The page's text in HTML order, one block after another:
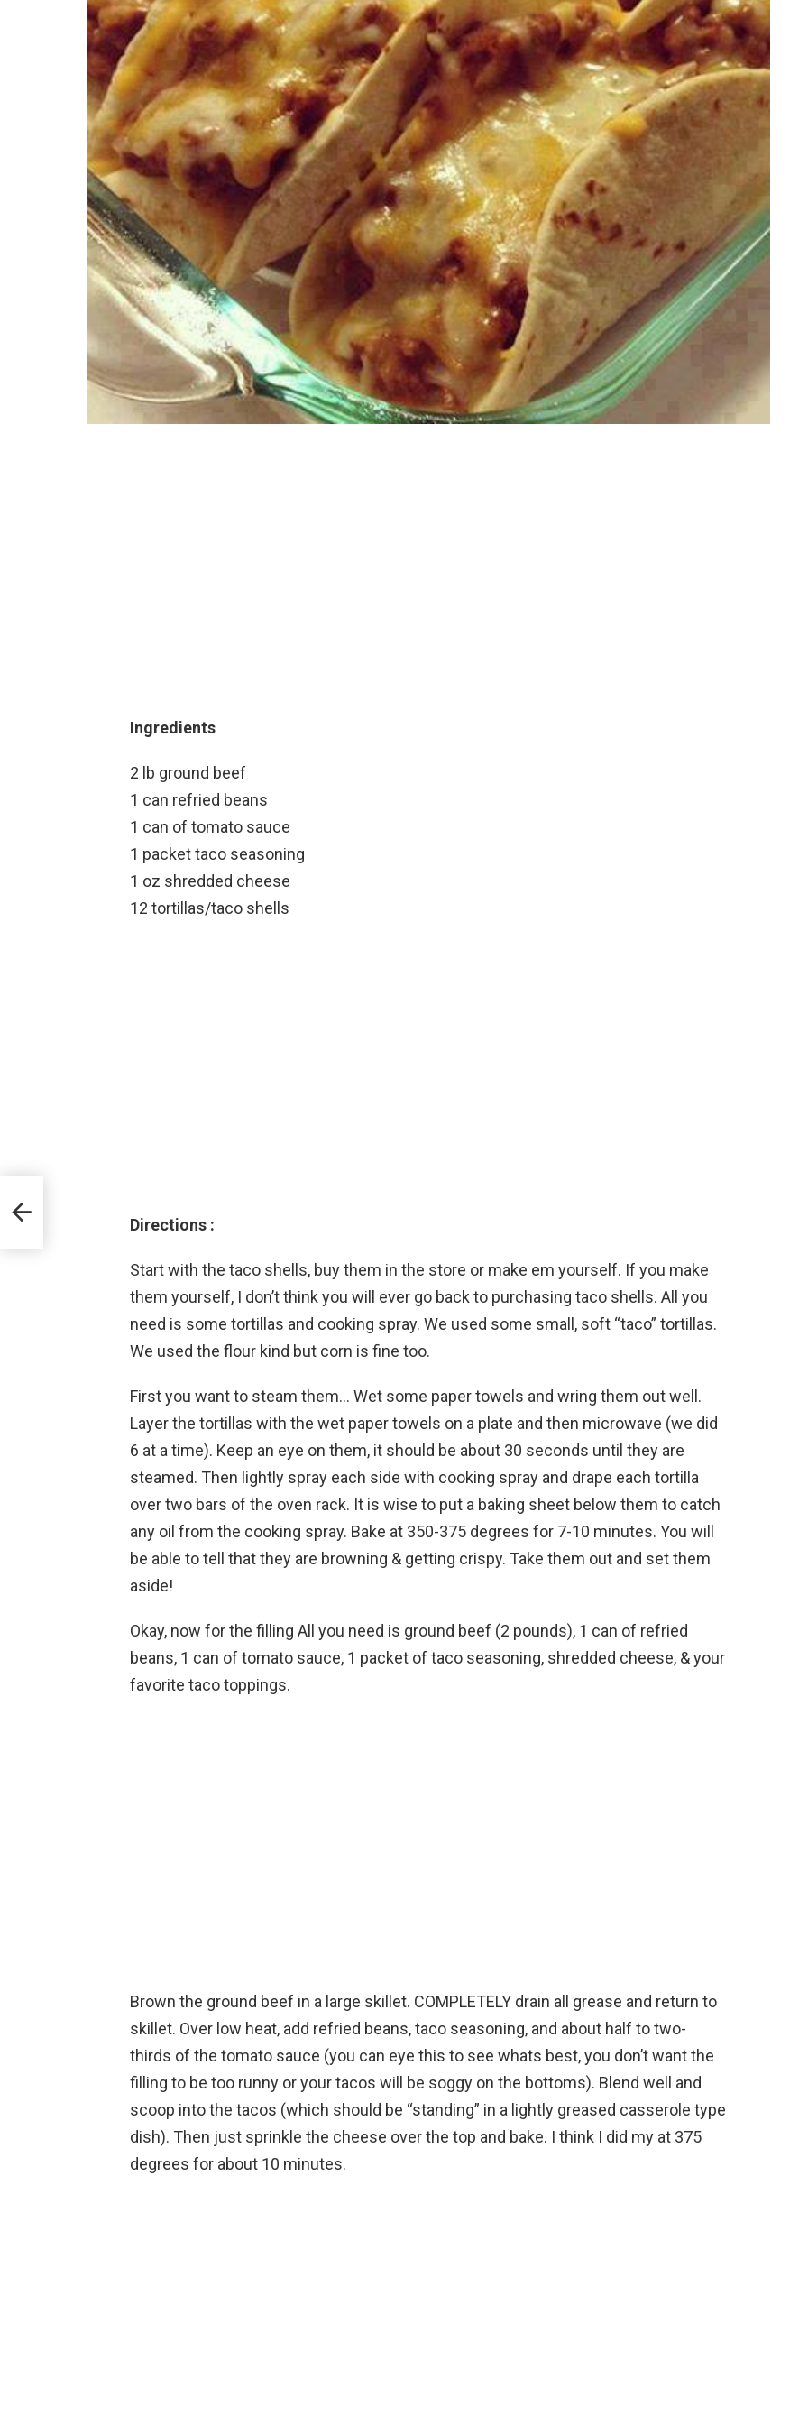
Ingredients
2 lb ground beef
1 can refried beans
1 can of tomato sauce
1 packet taco seasoning
1 oz shredded cheese
12 tortillas/taco shells
Directions :
Start with the taco shells, buy them in the store or make em yourself. If you make
them yourself, I don’t think you will ever go back to purchasing taco shells. All you
need is some tortillas and cooking spray. We used some small, soft “taco” tortillas.
We used the flour kind but corn is fine too.
First you want to steam them… Wet some paper towels and wring them out well.
Layer the tortillas with the wet paper towels on a plate and then microwave (we did
6 at a time). Keep an eye on them, it should be about 30 seconds until they are
steamed. Then lightly spray each side with cooking spray and drape each tortilla
over two bars of the oven rack. It is wise to put a baking sheet below them to catch
any oil from the cooking spray. Bake at 350-375 degrees for 7-10 minutes. You will
be able to tell that they are browning & getting crispy. Take them out and set them
aside!
Okay, now for the filling All you need is ground beef (2 pounds), 1 can of refried
beans, 1 can of tomato sauce, 1 packet of taco seasoning, shredded cheese, & your
favorite taco toppings.
Brown the ground beef in a large skillet. COMPLETELY drain all grease and return to
skillet. Over low heat, add refried beans, taco seasoning, and about half to two-
thirds of the tomato sauce (you can eye this to see whats best, you don’t want the
filling to be too runny or your tacos will be soggy on the bottoms). Blend well and
scoop into the tacos (which should be “standing” in a lightly greased casserole type
dish). Then just sprinkle the cheese over the top and bake. I think I did my at 375
degrees for about 10 minutes.